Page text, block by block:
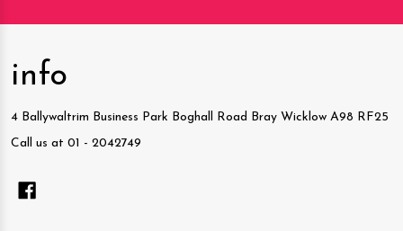
info
4 Ballywaltrim Business Park Boghall Road Bray Wicklow A98 RF25
Call us at 01 - 2042749